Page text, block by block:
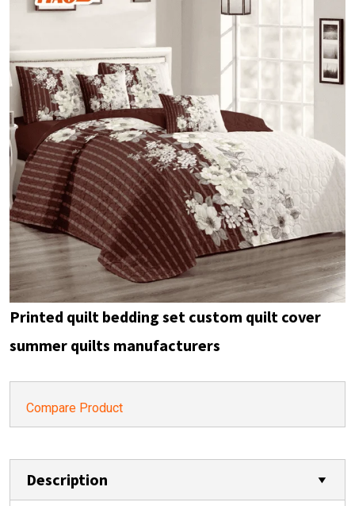
Printed quilt bedding set custom quilt cover
summer quilts manufacturers
Compare Product
Description